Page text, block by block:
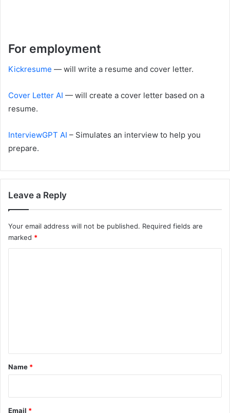
For employment
Kickresume — will write a resume and cover letter.
Cover Letter AI — will create a cover letter based on a
resume.
InterviewGPT AI – Simulates an interview to help you
prepare.
Leave a Reply
Your email address will not be published. Required fields are
marked *
*
Name *
Email *